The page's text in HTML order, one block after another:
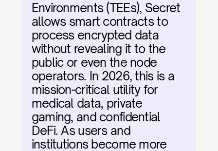
Environments (TEEs), Secret
allows smart contracts to
process encrypted data
without revealing it to the
public or even the node
operators. In 2026, this is a
mission-critical utility for
medical data, private
gaming, and confidential
DeFi. As users and
institutions become more